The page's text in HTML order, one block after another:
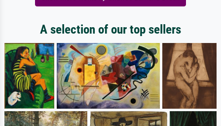
A selection of our top sellers